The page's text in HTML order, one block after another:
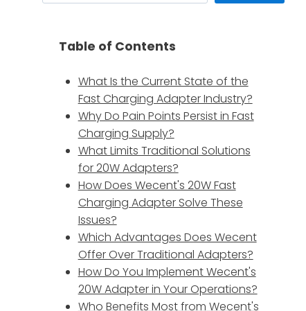
Table of Contents
What Is the Current State of the
Fast Charging Adapter Industry?
Why Do Pain Points Persist in Fast
Charging Supply?
What Limits Traditional Solutions
for 20W Adapters?
How Does Wecent's 20W Fast
Charging Adapter Solve These
Issues?
Which Advantages Does Wecent
Offer Over Traditional Adapters?
How Do You Implement Wecent's
20W Adapter in Your Operations?
Who Benefits Most from Wecent's